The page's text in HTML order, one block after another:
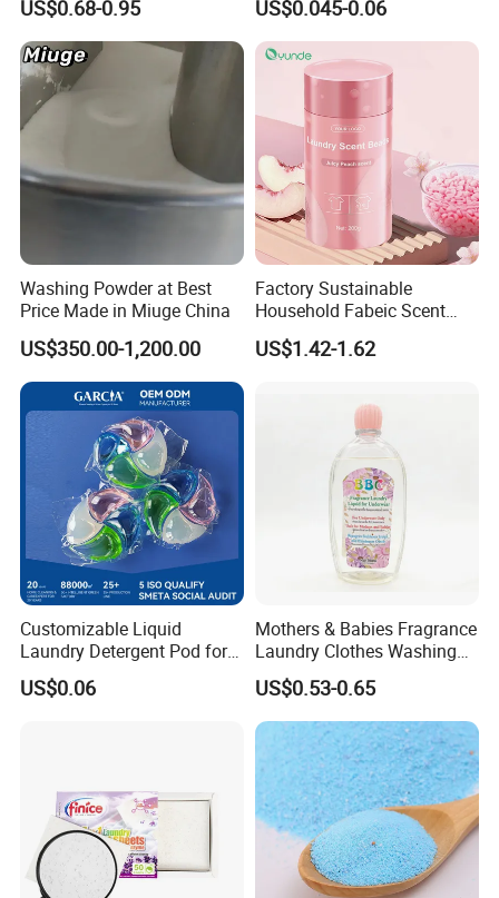
Performance and Fresh
Fragrance for Household
Use
US$0.68-0.95
Stains Cleaning Ability
Strong Fabric Liquid
Capsule Detergent Laundry
US$0.045-0.06
Washing Powder at Best
Price Made in Miuge China
US$350.00-1,200.00
Factory Sustainable
Household Fabeic Scent
Breads for Clothes
US$1.42-1.62
Customizable Liquid
Laundry Detergent Pod for
Effective Clothes Washing
US$0.06
Mothers & Babies Fragrance
Laundry Clothes Washing
Liquid Detergent for
Underwear Cleanser
US$0.53-0.65